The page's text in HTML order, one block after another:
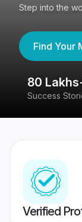
Step into the
Find Your
80
Success
Verified